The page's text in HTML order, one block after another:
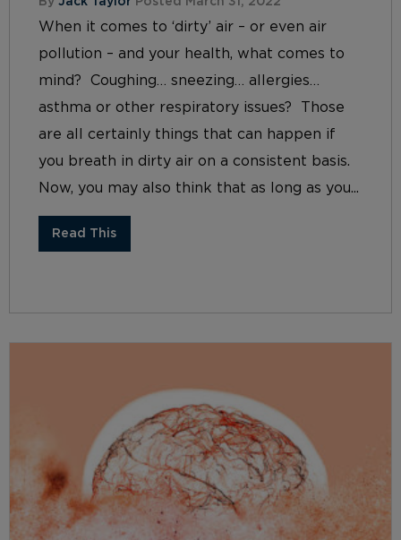
When it comes to ‘dirty’ air – or even air
pollution – and your health, what comes to
mind? Coughing… sneezing… allergies…
asthma or other respiratory issues? Those
are all certainly things that can happen if
you breath in dirty air on a consistent basis.
Now, you may also think that as long as you...
Read This